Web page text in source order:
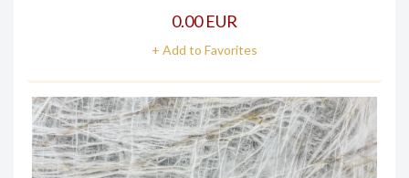
0.00 EUR
+ Add to Favorites